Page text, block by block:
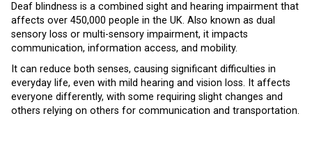
Deaf blindness is a combined sight and hearing impairment that
affects over 450,000 people in the UK. Also known as dual
sensory loss or multi-sensory impairment, it impacts
communication, information access, and mobility.
It can reduce both senses, causing significant difficulties in
everyday life, even with mild hearing and vision loss. It affects
everyone differently, with some requiring slight changes and
others relying on others for communication and transportation.